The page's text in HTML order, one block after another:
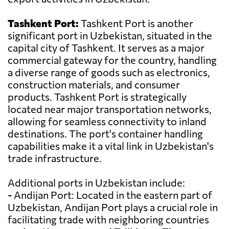
Tashkent Port: Tashkent Port is another
significant port in Uzbekistan, situated in the
capital city of Tashkent. It serves as a major
commercial gateway for the country, handling
a diverse range of goods such as electronics,
construction materials, and consumer
products. Tashkent Port is strategically
located near major transportation networks,
allowing for seamless connectivity to inland
destinations. The port's container handling
capabilities make it a vital link in Uzbekistan's
trade infrastructure.
Additional ports in Uzbekistan include:
- Andijan Port: Located in the eastern part of
Uzbekistan, Andijan Port plays a crucial role in
facilitating trade with neighboring countries